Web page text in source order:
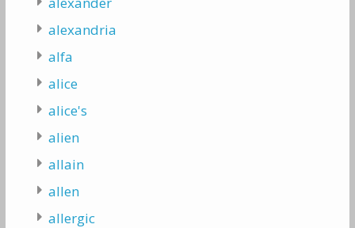
alexandria
alfa
alice
alice's
alien
allain
allen
allergic